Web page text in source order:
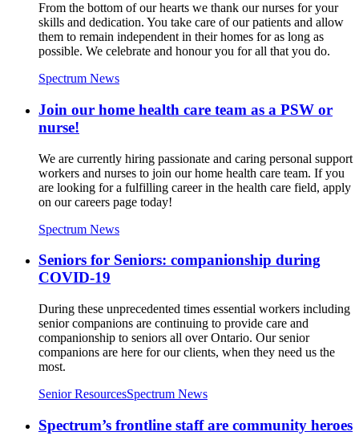
From the bottom of our hearts we thank our nurses for your
skills and dedication. You take care of our patients and allow
them to remain independent in their homes for as long as
possible. We celebrate and honour you for all that you do.
Spectrum News
Join our home health care team as a PSW or
nurse!
We are currently hiring passionate and caring personal support
workers and nurses to join our home health care team. If you
are looking for a fulfilling career in the health care field, apply
on our careers page today!
Spectrum News
Seniors for Seniors: companionship during
COVID-19
During these unprecedented times essential workers including
senior companions are continuing to provide care and
companionship to seniors all over Ontario. Our senior
companions are here for our clients, when they need us the
most.
Senior ResourcesSpectrum News
Spectrum’s frontline staff are community heroes